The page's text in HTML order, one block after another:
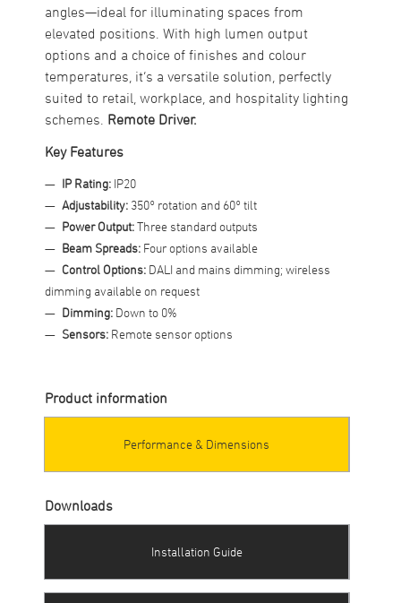
angles—ideal for illuminating spaces from
elevated positions. With high lumen output
options and a choice of finishes and colour
temperatures, it’s a versatile solution, perfectly
suited to retail, workplace, and hospitality lighting
schemes. Remote Driver.
Key Features
IP Rating: IP20
Adjustability: 350° rotation and 60° tilt
Power Output:Three standard outputs
Beam Spreads: Four options available
Control Options:DALI and mains dimming; wireless
dimming available on request
Dimming:Down to 0%
Sensors: Remote sensor options
Product information
Performance & Dimensions
Downloads
Installation Guide